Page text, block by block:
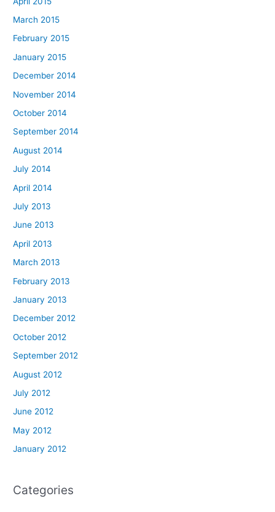
March 2015
February 2015
January 2015
December 2014
November 2014
October 2014
September 2014
August 2014
July 2014
April 2014
July 2013
June 2013
April 2013
March 2013
February 2013
January 2013
December 2012
October 2012
September 2012
August 2012
July 2012
June 2012
May 2012
January 2012
Categories